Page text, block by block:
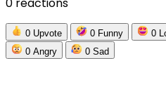
0 Upvote 0 Funny 0
0 Angry 0 Sad